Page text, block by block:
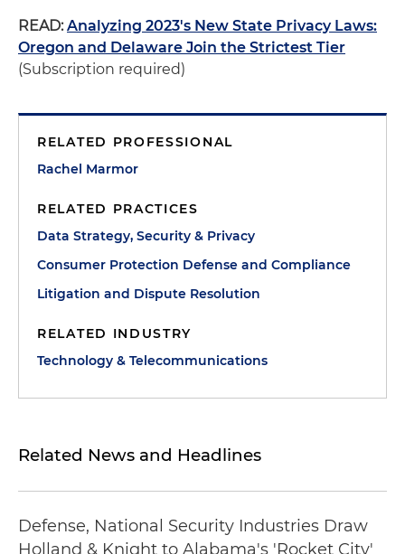
READ: Analyzing 2023's New State Privacy Laws:
Oregon and Delaware Join the Strictest Tier
(Subscription required)
RELATED PROFESSIONAL
Rachel Marmor
RELATED PRACTICES
Data Strategy, Security & Privacy
Consumer Protection Defense and Compliance
Litigation and Dispute Resolution
RELATED INDUSTRY
Technology & Telecommunications
Related News and Headlines
Defense, National Security Industries Draw
Holland & Knight to Alabama's 'Rocket City'